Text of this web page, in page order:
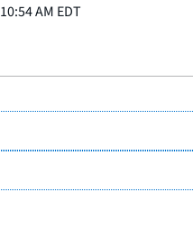
10:54 AM EDT